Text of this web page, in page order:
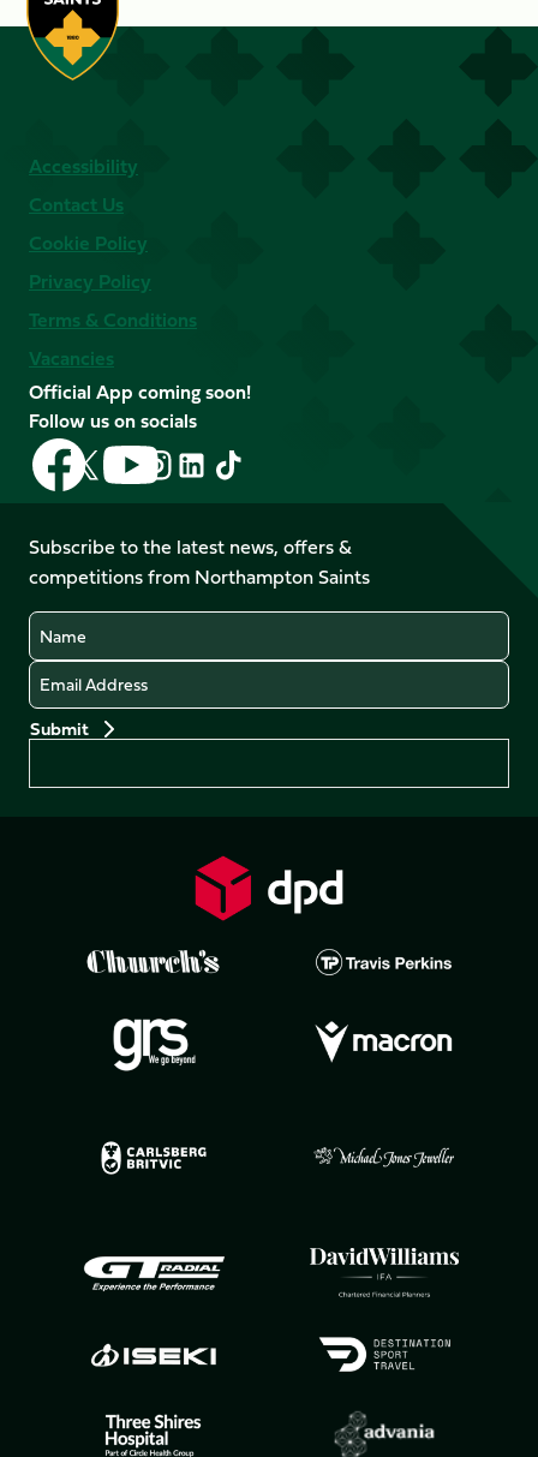
Accessibility
Contact Us
Cookie Policy
Privacy Policy
Terms & Conditions
Vacancies
Official App coming soon!
Follow us on socials
Follow
us
on
Facebook
Follow
us
X
(Twitter)
Follow
us
on
YouTube
Follow
us
Instagram
Follow
LinkedIn
Follow
us
TikTok
Subscribe to the latest news, offers &
competitions from Northampton Saints
Name
Email